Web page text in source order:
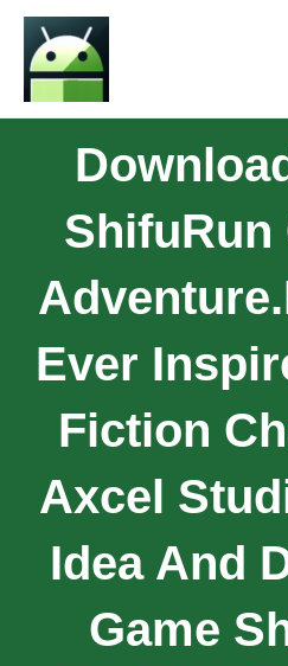
ShifuRun
Ever
Fiction
Axcel
Idea And
Game